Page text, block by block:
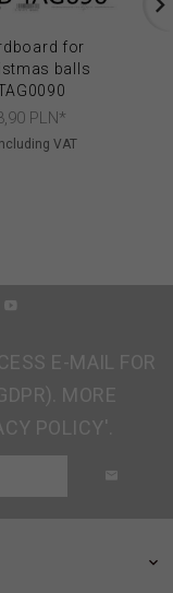
for
balls
90 PLN*
VAT
E-MAIL FOR
MORE
POLICY'.